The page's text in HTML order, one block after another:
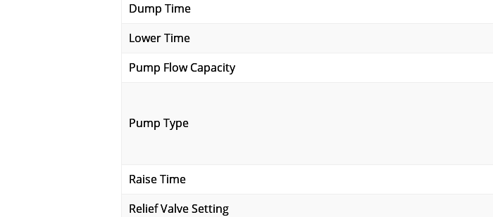
Dump Time
Lower Time
Pump Flow Capacity
Pump Type
Raise Time
Relief Valve Setting